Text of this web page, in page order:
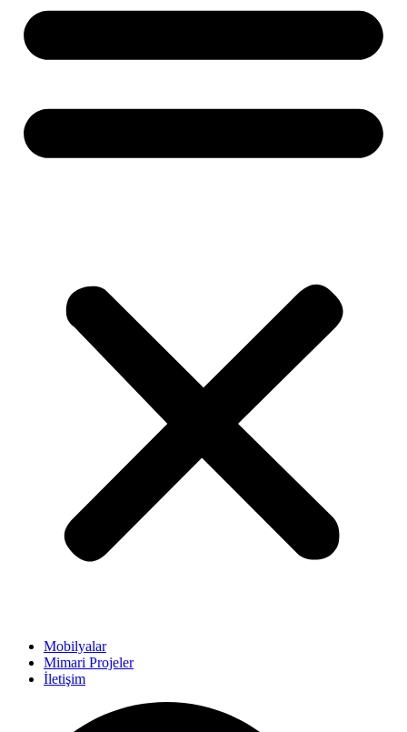
Mobilyalar
Mimari Projeler
İletişim